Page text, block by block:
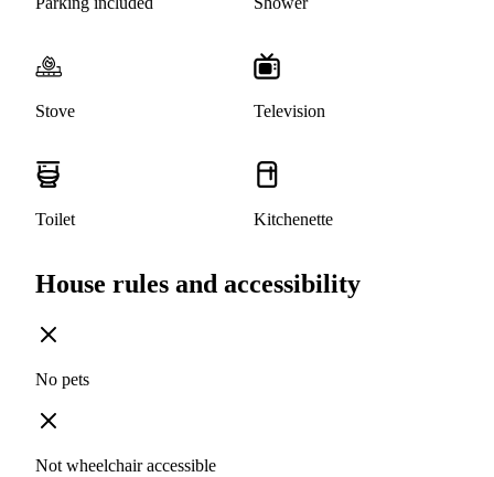
Stove Television
Toilet Kitchenette
House rules and accessibility
No pets
Not wheelchair accessible